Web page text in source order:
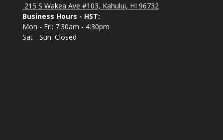
215 S Wakea Ave #103, Kahului, HI 96732
Business Hours - HST:
Mon - Fri: 7:30am - 4:30pm
Sat - Sun: Closed